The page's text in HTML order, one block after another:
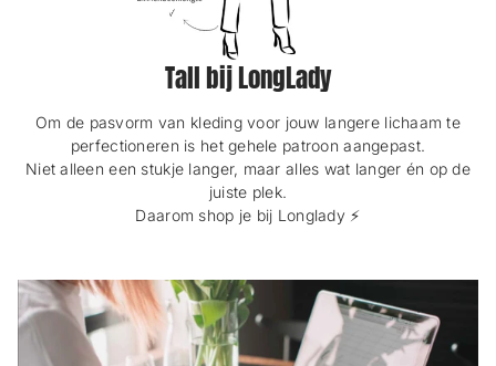
Tall bij LongLady
Om de pasvorm van kleding voor jouw langere lichaam te
perfectioneren is het gehele patroon aangepast.
Niet alleen een stukje langer, maar alles wat langer én op de
juiste plek.
Daarom shop je bij Longlady ⚡️